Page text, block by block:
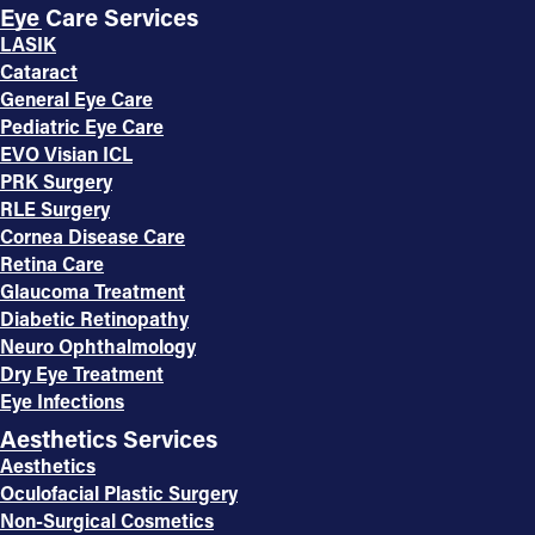
Eye Care Services
LASIK
Cataract
General Eye Care
Pediatric Eye Care
EVO Visian ICL
PRK Surgery
RLE Surgery
Cornea Disease Care
Retina Care
Glaucoma Treatment
Diabetic Retinopathy
Neuro Ophthalmology
Dry Eye Treatment
Eye Infections
Aesthetics Services
Aesthetics
Oculofacial Plastic Surgery
Non-Surgical Cosmetics